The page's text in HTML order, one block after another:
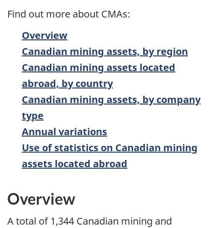
Find out more about CMAs:
Overview
Canadian mining assets, by region
Canadian mining assets located
abroad, by country
Canadian mining assets, by company
type
Annual variations
Use of statistics on Canadian mining
assets located abroad
Overview
A total of 1,344 Canadian mining and